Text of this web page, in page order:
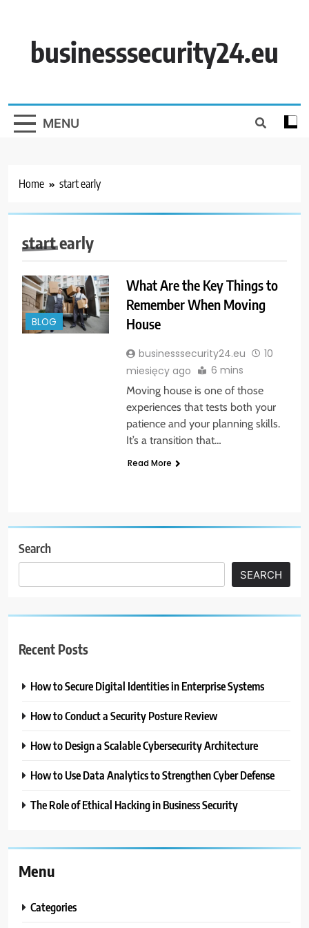
businesssecurity24.eu
MENU
Home start early
start early
BLOG
What Are the Key Things to
Remember When Moving
House
businesssecurity24.eu
10
miesięcy ago
6 mins
Moving house is one of those
experiences that tests both your
patience and your planning skills.
It’s a transition that…
Read More
Search
SEARCH
Recent Posts
How to Secure Digital Identities in Enterprise Systems
How to Conduct a Security Posture Review
How to Design a Scalable Cybersecurity Architecture
How to Use Data Analytics to Strengthen Cyber Defense
The Role of Ethical Hacking in Business Security
Menu
Categories